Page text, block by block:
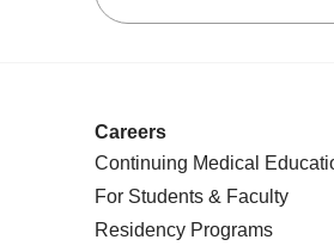
Careers
Continuing Medical
For Students & Faculty
Residency Programs